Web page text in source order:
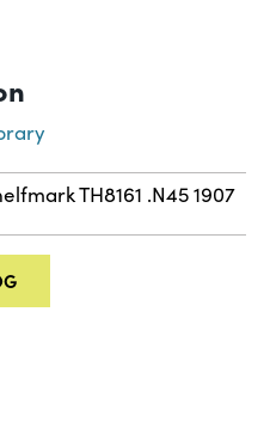
TH8161 .N45 1907